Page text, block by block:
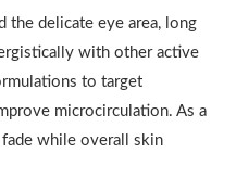
the delicate eye area, long
with other active
to target
microcirculation. As a
while overall skin